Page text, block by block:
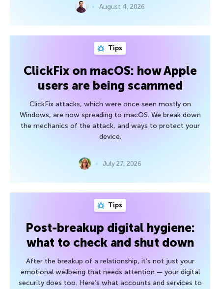
August 4, 2026
Tips
ClickFix on macOS: how Apple
users are being scammed
ClickFix attacks, which were once seen mostly on
Windows, are now spreading to macOS. We break down
the mechanics of the attack, and ways to protect your
device.
July 27, 2026
Tips
Post-breakup digital hygiene:
what to check and shut down
After the breakup of a relationship, it’s not just your
emotional wellbeing that needs attention — your digital
security does too. Here’s what accounts and services to